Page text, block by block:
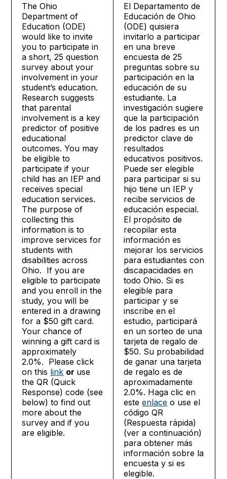
The Ohio
Department of
Education (ODE)
would like to invite
you to participate in
a short, 25 question
survey about your
involvement in your
student’s education.
Research suggests
that parental
involvement is a key
predictor of positive
educational
outcomes. You may
be eligible to
participate if your
child has an IEP and
receives special
education services.
The purpose of
collecting this
information is to
improve services for
students with
disabilities across
Ohio. If you are
eligible to participate
and you enroll in the
study, you will be
entered in a drawing
for a $50 gift card.
Your chance of
winning a gift card is
approximately
2.0%. Please click
on this link or use
the QR (Quick
Response) code (see
below) to find out
more about the
survey and if you
are eligible.
El Departamento de
Educación de Ohio
(ODE) quisiera
invitarlo a participar
en una breve
encuesta de 25
preguntas sobre su
participación en la
educación de su
estudiante. La
investigación sugiere
que la participación
de los padres es un
predictor clave de
resultados
educativos positivos.
Puede ser elegible
para participar si su
hijo tiene un IEP y
recibe servicios de
educación especial.
El propósito de
recopilar esta
información es
mejorar los servicios
para estudiantes con
discapacidades en
todo Ohio. Si es
elegible para
participar y se
inscribe en el
estudio, participará
en un sorteo de una
tarjeta de regalo de
$50. Su probabilidad
de ganar una tarjeta
de regalo es de
aproximadamente
2.0%. Haga clic en
esteenlace o use el
código QR
(Respuesta rápida)
(ver a continuación)
para obtener más
información sobre la
encuesta y si es
elegible.